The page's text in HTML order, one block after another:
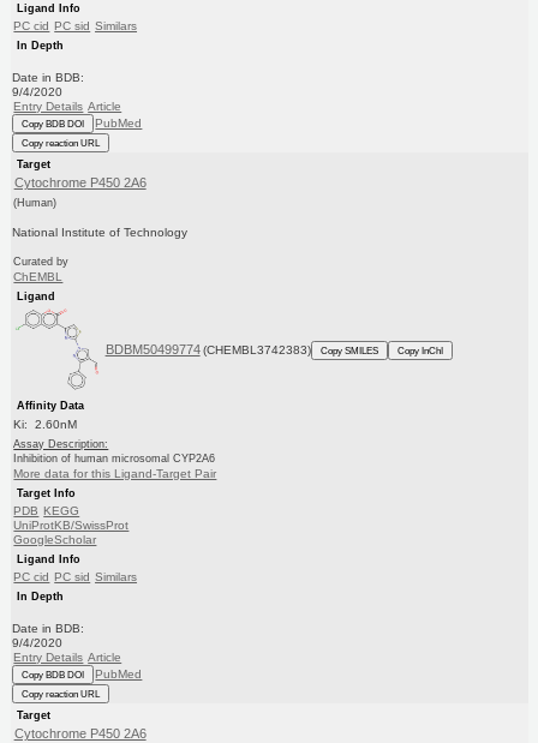
Ligand Info
PC cid PC sid Similars
In Depth
Date in BDB:
9/4/2020
Entry Details Article
Copy BDB DOI PubMed
Copy reaction URL
Target
Cytochrome P450 2A6
(Human)
National Institute of Technology
Curated by
ChEMBL
Ligand
BDBM50499774 (CHEMBL3742383) Copy SMILES Copy InChI
Affinity Data
Ki: 2.60nM
Assay Description:
Inhibition of human microsomal CYP2A6
More data for this Ligand-Target Pair
Target Info
PDB KEGG
UniProtKB/SwissProt
GoogleScholar
Ligand Info
PC cid PC sid Similars
In Depth
Date in BDB:
9/4/2020
Entry Details Article
Copy BDB DOI PubMed
Copy reaction URL
Target
Cytochrome P450 2A6